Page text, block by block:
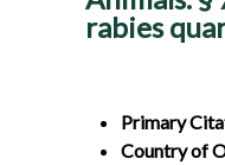
here
rabies
Primary
Country of